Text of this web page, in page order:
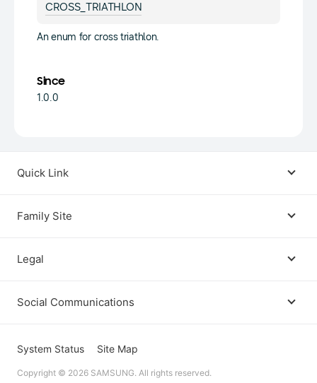
CROSS_TRIATHLON
An enum for cross triathlon.
Since
1.0.0
Quick Link
Family Site
Legal
Terms
Open Source License
Social Communications
Instagram
System Status Site Map
Copyright © 2026 SAMSUNG. All rights reserved.